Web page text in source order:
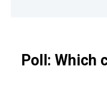
Poll: Which